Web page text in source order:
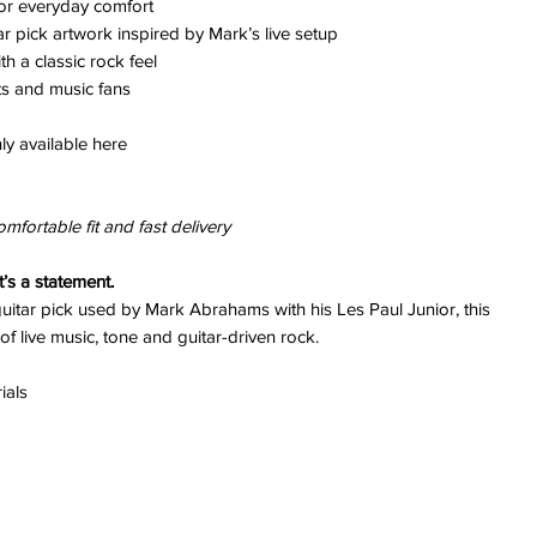
everyday comfort
pick artwork inspired by Mark’s live setup
a classic rock feel
and music fans
available here
fit and fast delivery
a statement.
pick used by Mark Abrahams with his Les Paul Junior, this
live music, tone and guitar-driven rock.